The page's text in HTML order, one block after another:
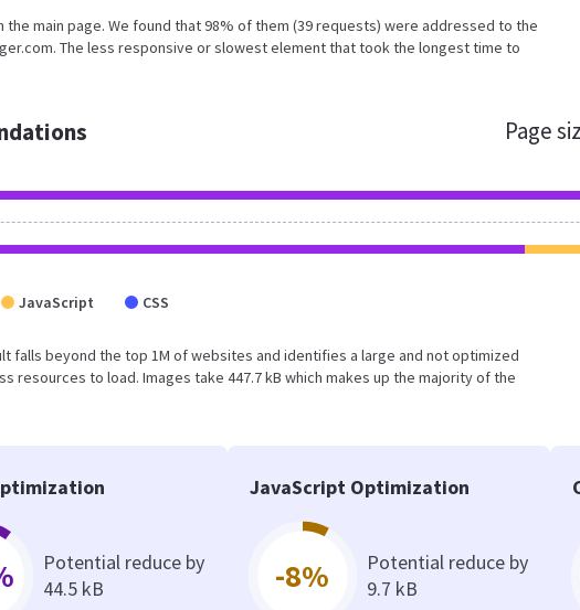
main page. We found that 98% of them (39 requests) were addressed to the
The less responsive or slowest element that took the longest time to
Page
JavaScript CSS
falls beyond the top 1M of websites and identifies a large and not optimized
to load. Images take 447.7 kB which makes up the majority of the
Potential reduce by
44.5 kB
JavaScript Optimization
-8%
Potential reduce by
9.7 kB